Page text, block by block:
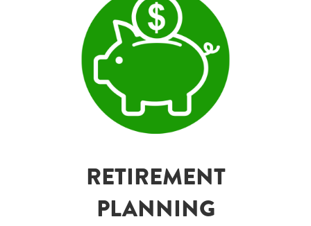
RETIREMENT
PLANNING